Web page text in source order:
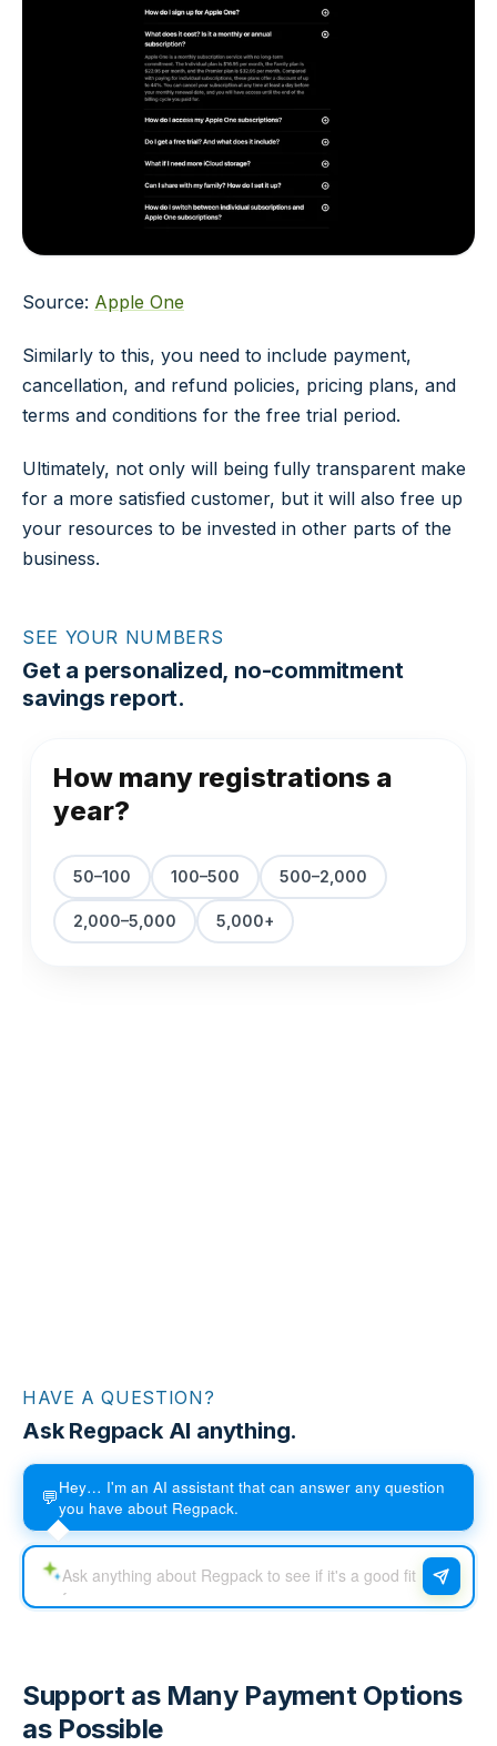
Source: Apple One
Similarly to this, you need to include payment,
cancellation, and refund policies, pricing plans, and
terms and conditions for the free trial period.
Ultimately, not only will being fully transparent make
for a more satisfied customer, but it will also free up
your resources to be invested in other parts of the
business.
SEE YOUR NUMBERS
Get a personalized, no-commitment
savings report.
HAVE A QUESTION?
Ask Regpack AI anything.
💬Hey… I'm an AI assistant that can answer any question
you have about Regpack.
Support as Many Payment Options
as Possible